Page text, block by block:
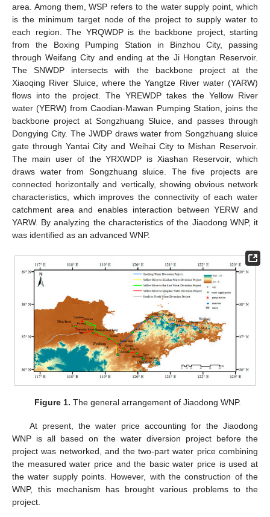
area. Among them, WSP refers to the water supply point, which
is the minimum target node of the project to supply water to
each region. The YRQWDP is the backbone project, starting
from the Boxing Pumping Station in Binzhou City, passing
through Weifang City and ending at the Ji Hongtan Reservoir.
The SNWDP intersects with the backbone project at the
Xiaoqing River Sluice, where the Yangtze River water (YARW)
flows into the project. The YREWDP takes the Yellow River
water (YERW) from Caodian-Mawan Pumping Station, joins the
backbone project at Songzhuang Sluice, and passes through
Dongying City. The JWDP draws water from Songzhuang sluice
gate through Yantai City and Weihai City to Mishan Reservoir.
The main user of the YRXWDP is Xiashan Reservoir, which
draws water from Songzhuang sluice. The five projects are
connected horizontally and vertically, showing obvious network
characteristics, which improves the connectivity of each water
catchment area and enables interaction between YERW and
YARW. By analyzing the characteristics of the Jiaodong WNP, it
was identified as an advanced WNP.
Figure 1. The general arrangement of Jiaodong WNP.
At present, the water price accounting for the Jiaodong
WNP is all based on the water diversion project before the
project was networked, and the two-part water price combining
the measured water price and the basic water price is used at
the water supply points. However, with the construction of the
WNP, this mechanism has brought various problems to the
project.